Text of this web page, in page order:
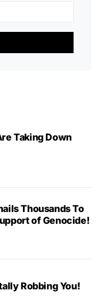
Taking Down
Thousands To
of Genocide!
Robbing You!